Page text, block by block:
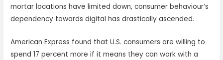
mortar locations have limited down, consumer behaviour’s
dependency towards digital has drastically ascended.
American Express found that U.S. consumers are willing to
spend 17 percent more if it means they can work with a